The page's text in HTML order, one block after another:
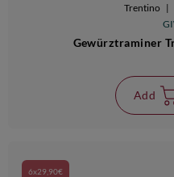
Trentino |
Gewürztraminer
Add
6x29,90€